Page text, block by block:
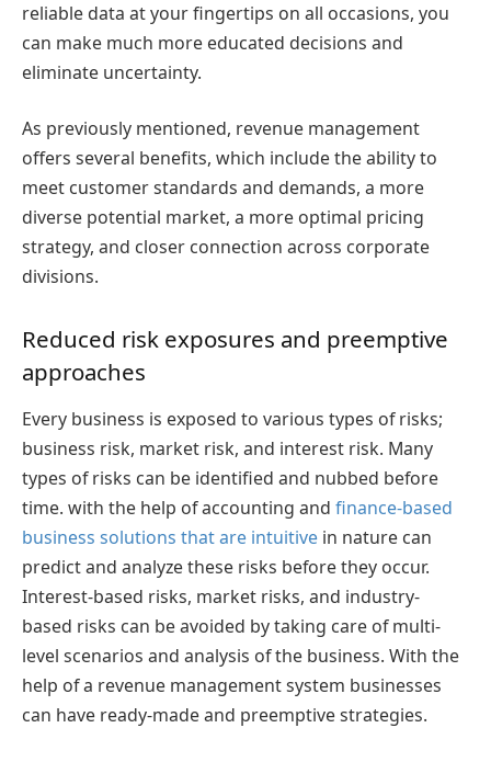
reliable data at your fingertips on all occasions, you
can make much more educated decisions and
eliminate uncertainty.
As previously mentioned, revenue management
offers several benefits, which include the ability to
meet customer standards and demands, a more
diverse potential market, a more optimal pricing
strategy, and closer connection across corporate
divisions.
Reduced risk exposures and preemptive
approaches
Every business is exposed to various types of risks;
business risk, market risk, and interest risk. Many
types of risks can be identified and nubbed before
time. with the help of accounting and finance-based
business solutions that are intuitive in nature can
predict and analyze these risks before they occur.
Interest-based risks, market risks, and industry-
based risks can be avoided by taking care of multi-
level scenarios and analysis of the business. With the
help of a revenue management system businesses
can have ready-made and preemptive strategies.